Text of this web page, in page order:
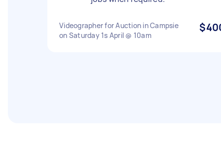
Videographer for Auction in Campsie
on Saturday 1s April @ 10am